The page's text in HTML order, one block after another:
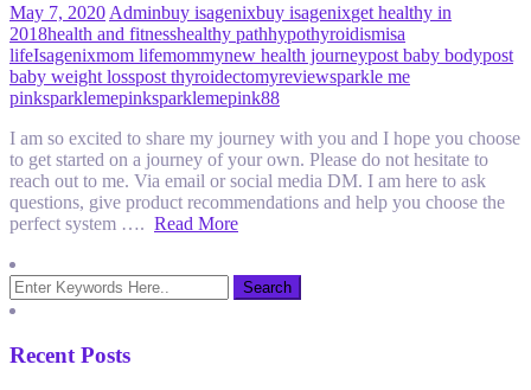
May 7, 2020 Adminbuy isagenixbuy isagenixget healthy in
2018health and fitnesshealthy pathhypothyroidismisa
lifeIsagenixmom lifemommynew health journeypost baby bodypost
baby weight losspost thyroidectomyreviewsparkle me
pinksparklemepinksparklemepink88
I am so excited to share my journey with you and I hope you choose
to get started on a journey of your own. Please do not hesitate to
reach out to me. Via email or social media DM. I am here to ask
questions, give product recommendations and help you choose the
perfect system …. Read More
Recent Posts